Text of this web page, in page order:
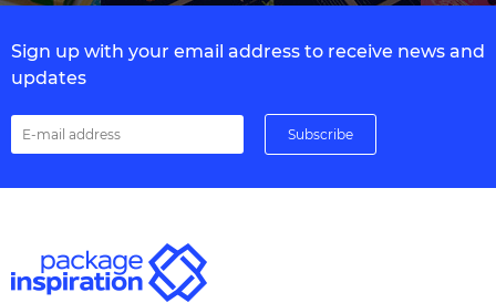
Sign up with your email address to receive news and
updates